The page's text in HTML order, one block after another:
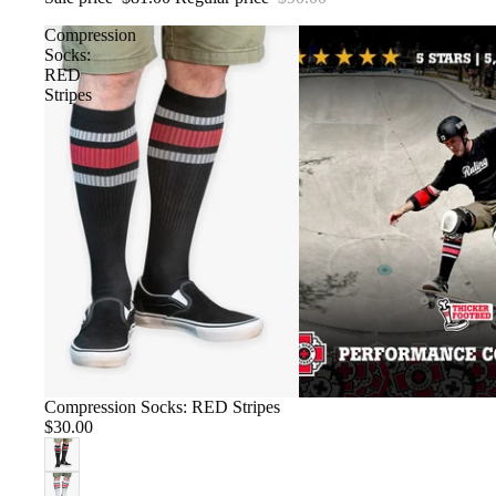
Compression
Socks:
RED
Stripes
Compression Socks: RED Stripes
$30.00